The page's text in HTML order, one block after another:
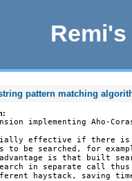
pattern matching
implementing Aho-
effective if there is
to be searched, for
advantage is that built
in separate call
haystack, saving